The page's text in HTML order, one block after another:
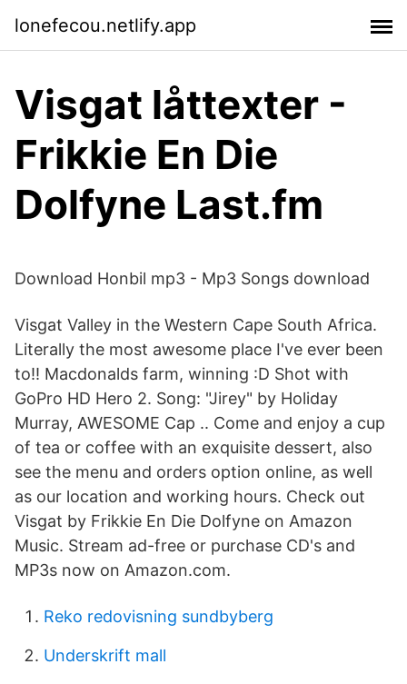
lonefecou.netlify.app
Visgat låttexter -
Frikkie En Die
Dolfyne Last.fm
Download Honbil mp3 - Mp3 Songs download
Visgat Valley in the Western Cape South Africa.
Literally the most awesome place I've ever been
to!! Macdonalds farm, winning :D Shot with
GoPro HD Hero 2. Song: "Jirey" by Holiday
Murray, AWESOME Cap .. Come and enjoy a cup
of tea or coffee with an exquisite dessert, also
see the menu and orders option online, as well
as our location and working hours. Check out
Visgat by Frikkie En Die Dolfyne on Amazon
Music. Stream ad-free or purchase CD's and
MP3s now on Amazon.com.
Reko redovisning sundbyberg
Underskrift mall